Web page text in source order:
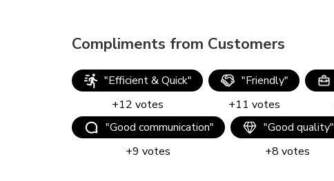
Compliments from Customers
"Efficient & Quick"
+12 votes
"Friendly"
+11 votes
"Good communication"
+9 votes
"Good quality"
+8 votes